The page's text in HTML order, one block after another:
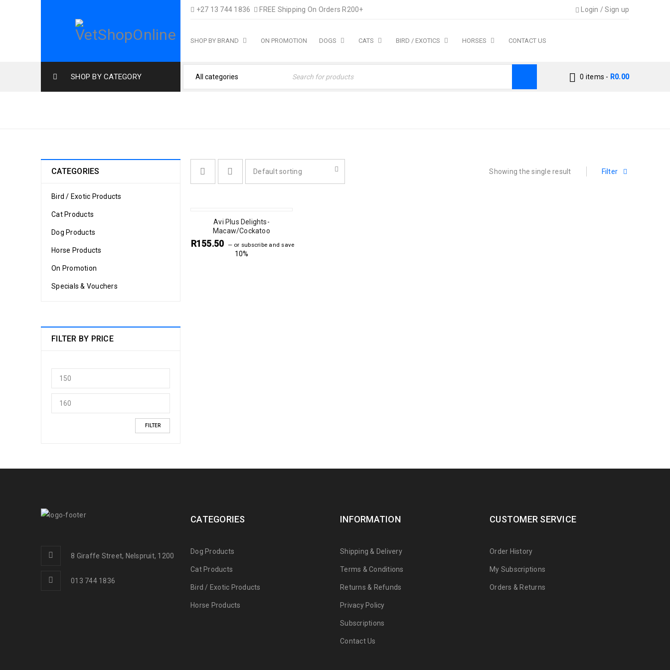
+27 13 744 1836 FREE Shipping On Orders R200+ Login /Sign up
SHOP BY BRAND ON PROMOTION DOGS CATS BIRD / EXOTICS HORSES CONTACT US
SHOP BY CATEGORY 0 items - R0.00
CATEGORIES
Bird / Exotic Products
Cat Products
Dog Products
Horse Products
On Promotion
Specials & Vouchers
FILTER BY PRICE
FILTER
Filter
Showing the single result
Default sorting
Avi Plus Delights-
Macaw/Cockatoo
R155.50 —or subscribe and save
10%
8 Giraffe Street, Nelspruit, 1200
013 744 1836
CATEGORIES
Dog Products
Cat Products
Bird / Exotic Products
Horse Products
INFORMATION
Shipping & Delivery
Terms & Conditions
Returns & Refunds
Privacy Policy
Subscriptions
Contact Us
CUSTOMER SERVICE
Order History
My Subscriptions
Orders & Returns